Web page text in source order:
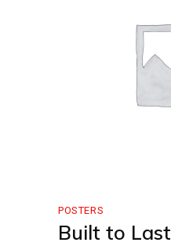
POSTERS
Built to Last